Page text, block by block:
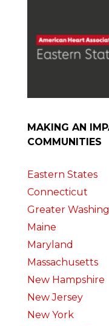
MAKING AN
COMMUNITIES
Eastern States
Connecticut
Greater
Maine
Maryland
Massachusetts
New Hampshire
New Jersey
New York